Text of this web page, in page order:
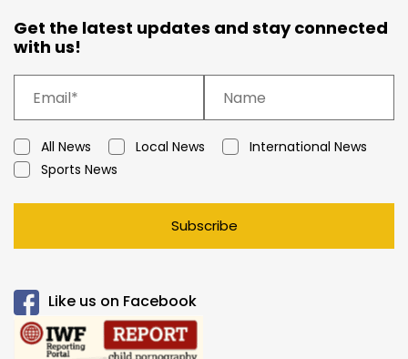
Get the latest updates and stay connected
with us!
All News Local News
International News
Sports News
Subscribe
Like us on Facebook